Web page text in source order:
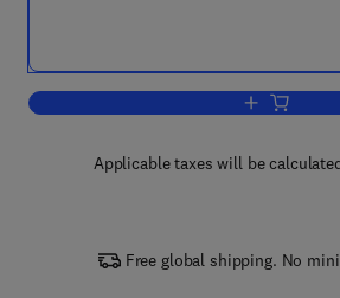
Add to
Applicable taxes will be
Free global shipping. No